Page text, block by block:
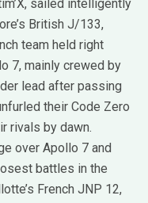
sailed intelligently
British J/133,
team held right
7, mainly crewed by
lead after passing
their Code Zero
rivals by dawn.
over Apollo 7 and
battles in the
French JNP 12,